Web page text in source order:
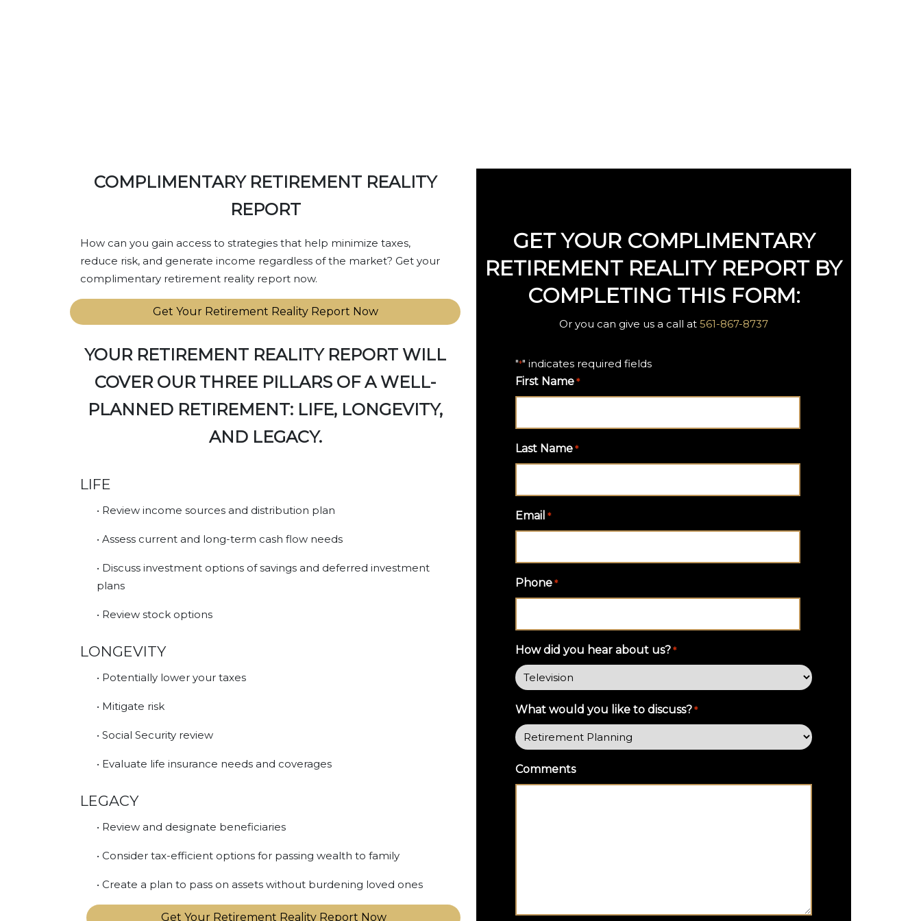
COMPLIMENTARY RETIREMENT REALITY
REPORT
How can you gain access to strategies that help minimize taxes,
reduce risk, and generate income regardless of the market? Get your
complimentary retirement reality report now.
Get Your Retirement Reality Report Now
YOUR RETIREMENT REALITY REPORT WILL
COVER OUR THREE PILLARS OF A WELL-
PLANNED RETIREMENT: LIFE, LONGEVITY,
AND LEGACY.
LIFE
• Review income sources and distribution plan
• Assess current and long-term cash flow needs
• Discuss investment options of savings and deferred investment
plans
• Review stock options
LONGEVITY
• Potentially lower your taxes
• Mitigate risk
• Social Security review
• Evaluate life insurance needs and coverages
LEGACY
• Review and designate beneficiaries
• Consider tax-efficient options for passing wealth to family
• Create a plan to pass on assets without burdening loved ones
Get Your Retirement Reality Report Now
GET YOUR COMPLIMENTARY
RETIREMENT REALITY REPORT BY
COMPLETING THIS FORM:
Or you can give us a call at 561-867-8737
"*" indicates required fields
First Name *
Last Name *
Email *
Phone *
How did you hear about us? *
What would you like to discuss? *
Comments